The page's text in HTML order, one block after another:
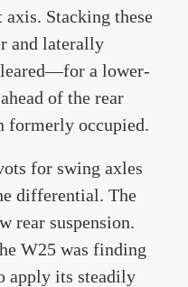
Stacking these
and laterally
a lower-
of the rear
formerly occupied.
for swing axles
differential. The
rear suspension.
W25 was finding
apply its steadily